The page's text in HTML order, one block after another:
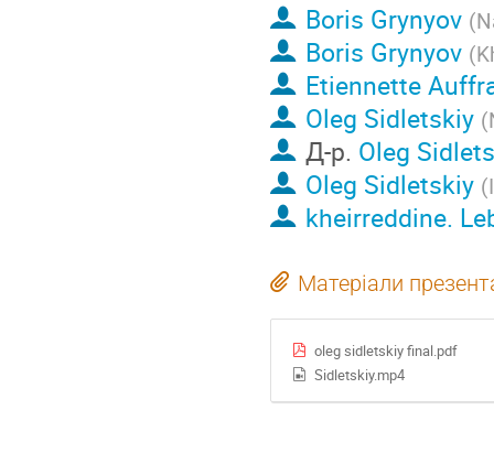
Boris Grynyov (
Boris Grynyov (
Etiennette
Oleg Sidletskiy (
Д-р. Oleg
Oleg Sidletskiy (
kheirreddine.
Матеріали
oleg sidletskiy final.pdf
Sidletskiy.mp4